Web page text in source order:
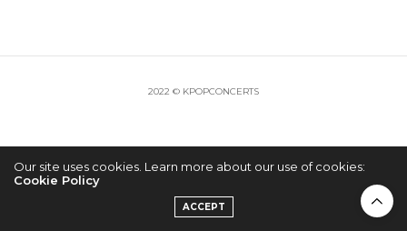
2022 © KPOPCONCERTS
Our site uses cookies. Learn more about our use of cookies:
Cookie Policy
ACCEPT